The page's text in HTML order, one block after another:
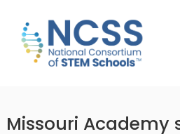
content
National
Consortium
Missouri Academy